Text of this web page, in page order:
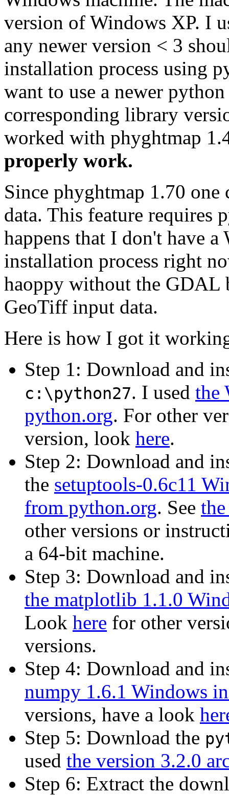
version of Windows XP. I
any newer version < 3
installation process using
want to use a newer
corresponding library
worked with phyghtmap
properly work.
Since phyghtmap 1.70
data. This feature
happens that I don't have
installation process right
haoppy without the GDAL
GeoTiff input data.
Here is how I got it
Step 1: Download and
c:\python27. I used the
python.org. For other
version, look here.
Step 2: Download and
the setuptools-0.6c11
from python.org. See
other versions or
a 64-bit machine.
Step 3: Download and
the matplotlib 1.1.0
Look here for other
versions.
Step 4: Download and
numpy 1.6.1 Windows
versions, have a look
Step 5: Download the
used the version 3.2.0
Step 6: Extract the